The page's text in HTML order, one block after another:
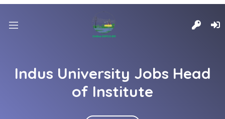
Indus University Jobs Head
of Institute